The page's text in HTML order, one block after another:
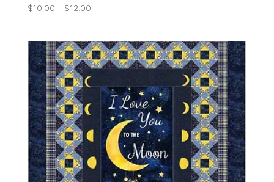
$10.00 – $12.00Price
through
$12.00